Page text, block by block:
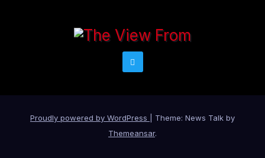
Proudly powered by WordPress
Theme: News Talk by
Themeansar.